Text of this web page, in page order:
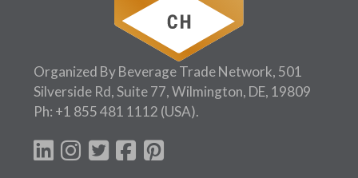
Organized By Beverage Trade Network, 501
Silverside Rd, Suite 77, Wilmington, DE, 19809
Ph: +1 855 481 1112 (USA).